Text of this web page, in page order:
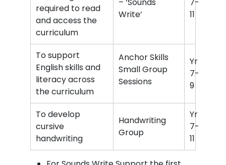
required to read
and access the
curriculum
Write’
11
To support
English skills and
literacy across
the curriculum
Anchor Skills
Small Group
Sessions
Yr
7-
9
To develop
cursive
handwriting
Handwriting
Group
Yr
7-
11